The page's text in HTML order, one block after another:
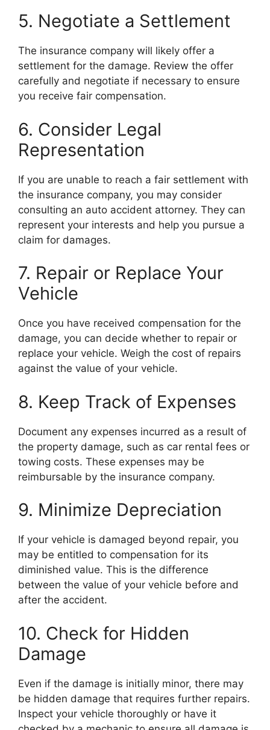
5. Negotiate a Settlement
The insurance company will likely offer a
settlement for the damage. Review the offer
carefully and negotiate if necessary to ensure
you receive fair compensation.
6. Consider Legal
Representation
If you are unable to reach a fair settlement with
the insurance company, you may consider
consulting an auto accident attorney. They can
represent your interests and help you pursue a
claim for damages.
7. Repair or Replace Your
Vehicle
Once you have received compensation for the
damage, you can decide whether to repair or
replace your vehicle. Weigh the cost of repairs
against the value of your vehicle.
8. Keep Track of Expenses
Document any expenses incurred as a result of
the property damage, such as car rental fees or
towing costs. These expenses may be
reimbursable by the insurance company.
9. Minimize Depreciation
If your vehicle is damaged beyond repair, you
may be entitled to compensation for its
diminished value. This is the difference
between the value of your vehicle before and
after the accident.
10. Check for Hidden
Damage
Even if the damage is initially minor, there may
be hidden damage that requires further repairs.
Inspect your vehicle thoroughly or have it